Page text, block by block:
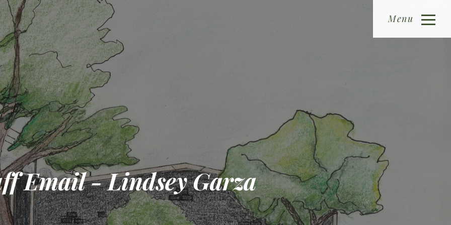
Menu
Email - Lindsey Garza